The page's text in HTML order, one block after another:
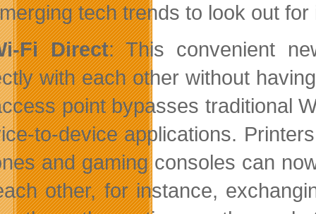
tech trends to look out
Fi Direct: This convenient
with each other without
point bypasses traditional
to-device applications.
and gaming consoles can
other, for instance,